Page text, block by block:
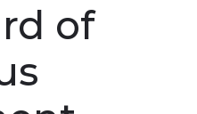
of